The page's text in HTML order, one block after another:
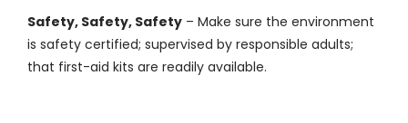
Safety, Safety, Safety – Make sure the environment
is safety certified; supervised by responsible adults;
that first-aid kits are readily available.